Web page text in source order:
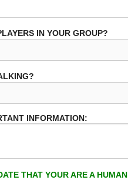
IN YOUR GROUP?
INFORMATION:
THAT YOUR ARE A HUMAN